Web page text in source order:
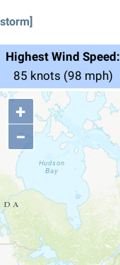
storm]
Highest Wind Speed:
85 knots (98 mph)
+
−